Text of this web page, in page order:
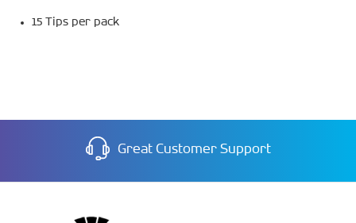
15 Tips per pack
Great Customer Support